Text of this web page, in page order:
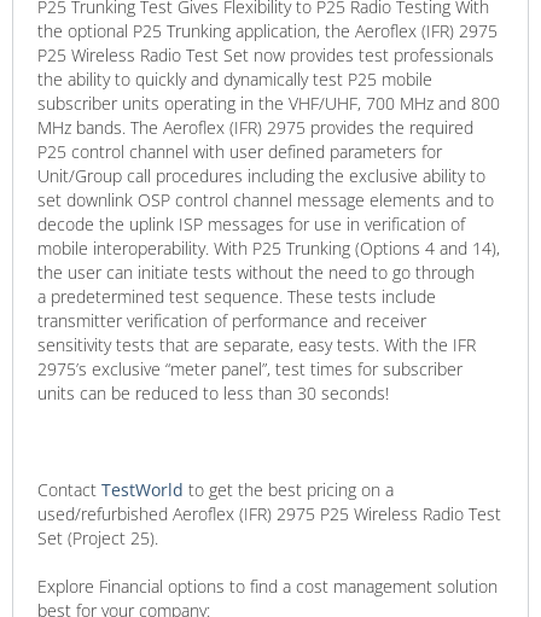
P25 Trunking Test Gives Flexibility to P25 Radio Testing With
the optional P25 Trunking application, the Aeroflex (IFR) 2975
P25 Wireless Radio Test Set now provides test professionals
the ability to quickly and dynamically test P25 mobile
subscriber units operating in the VHF/UHF, 700 MHz and 800
MHz bands. The Aeroflex (IFR) 2975 provides the required
P25 control channel with user defined parameters for
Unit/Group call procedures including the exclusive ability to
set downlink OSP control channel message elements and to
decode the uplink ISP messages for use in verification of
mobile interoperability. With P25 Trunking (Options 4 and 14),
the user can initiate tests without the need to go through
a predetermined test sequence. These tests include
transmitter verification of performance and receiver
sensitivity tests that are separate, easy tests. With the IFR
2975’s exclusive “meter panel”, test times for subscriber
units can be reduced to less than 30 seconds!
Contact TestWorld to get the best pricing on a
used/refurbished Aeroflex (IFR) 2975 P25 Wireless Radio Test
Set (Project 25).
Explore Financial options to find a cost management solution
best for your company: